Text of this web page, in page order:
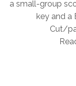
a small-group
key and a
Cut/